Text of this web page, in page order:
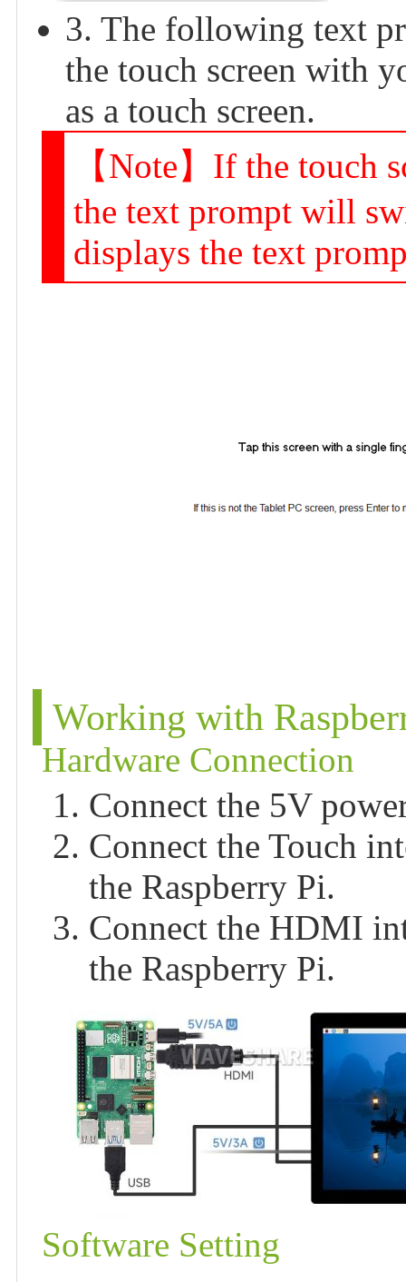
3. The following text
the touch screen with
as a touch screen.
【Note】If the touch
the text prompt will
displays the text
Working with
Hardware Connection
Connect the 5V
Connect the Touch
the Raspberry Pi.
Connect the HDMI
the Raspberry Pi.
Software Setting